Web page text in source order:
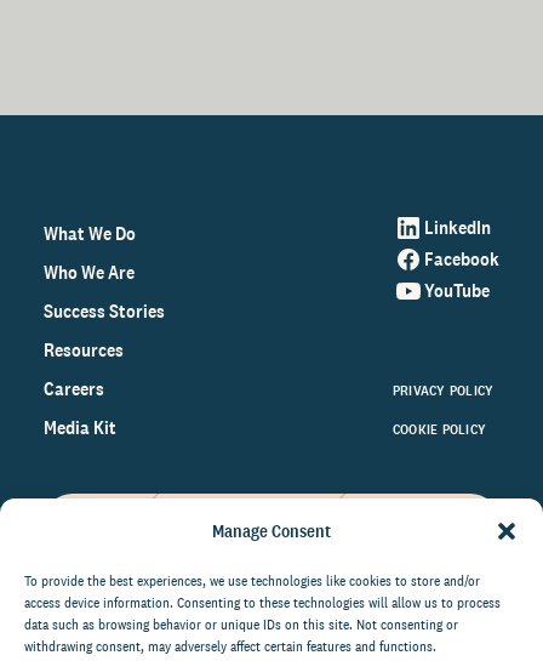
Manage Consent
To provide the best experiences, we use technologies like cookies to store and/or
access device information. Consenting to these technologies will allow us to process
data such as browsing behavior or unique IDs on this site. Not consenting or
withdrawing consent, may adversely affect certain features and functions.
What We Do
Who We Are
Success Stories
Resources
Careers
Media Kit
LinkedIn
Facebook
YouTube
PRIVACY POLICY
COOKIE POLICY
on the world of philanthropy
right to your inbox.